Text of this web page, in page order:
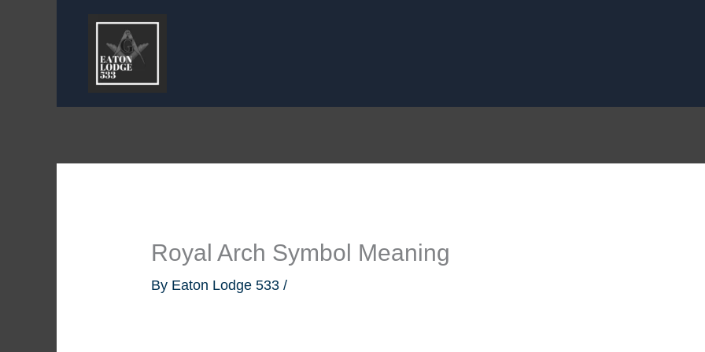
Royal Arch Symbol Meaning
By Eaton Lodge 533/